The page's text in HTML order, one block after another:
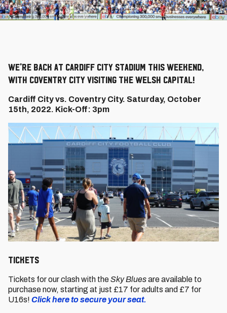
We're back at Cardiff City Stadium this weekend,
with Coventry City visiting the Welsh capital!
Cardiff City vs. Coventry City. Saturday, October
15th, 2022. Kick-Off: 3pm
Tickets
Tickets for our clash with theSky Bluesare available to
purchase now, starting at just £17 for adults and £7 for
U16s! Click here to secure your seat.